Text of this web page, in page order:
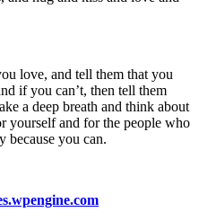
love, and tell them that you
if you can’t, then tell them
a deep breath and think about
and for the people who
you can.